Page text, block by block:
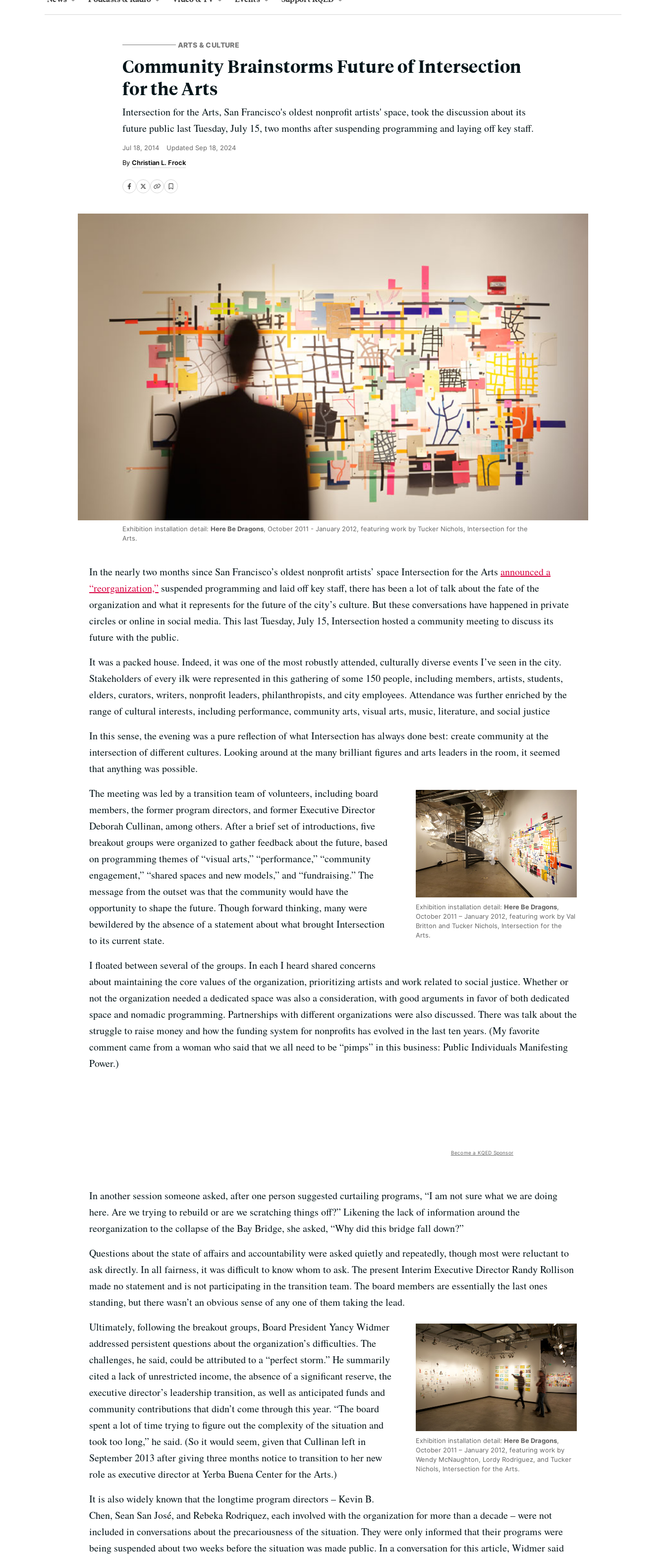
ARTS & CULTURE
Community Brainstorms Future of Intersection
for the Arts
Intersection for the Arts, San Francisco's oldest nonprofit artists' space, took the discussion about its
future public last Tuesday, July 15, two months after suspending programming and laying off key staff.
Jul 18, 2014 Updated Sep 18, 2024
Christian L. Frock
Exhibition installation detail: Here Be Dragons, October 2011 - January 2012, featuring work by Tucker Nichols, Intersection for the
Arts.
In the nearly two months since San Francisco’s oldest nonprofit artists’ space Intersection for the Arts announced a
“reorganization,” suspended programming and laid off key staff, there has been a lot of talk about the fate of the
organization and what it represents for the future of the city’s culture. But these conversations have happened in private
circles or online in social media. This last Tuesday, July 15, Intersection hosted a community meeting to discuss its
future with the public.
It was a packed house. Indeed, it was one of the most robustly attended, culturally diverse events I’ve seen in the city.
Stakeholders of every ilk were represented in this gathering of some 150 people, including members, artists, students,
elders, curators, writers, nonprofit leaders, philanthropists, and city employees. Attendance was further enriched by the
range of cultural interests, including performance, community arts, visual arts, music, literature, and social justice
In this sense, the evening was a pure reflection of what Intersection has always done best: create community at the
intersection of different cultures. Looking around at the many brilliant figures and arts leaders in the room, it seemed
that anything was possible.
Exhibition installation detail:Here Be Dragons,
October 2011 – January 2012, featuring work by Val
Britton and Tucker Nichols, Intersection for the
Arts.
The meeting was led by a transition team of volunteers, including board
members, the former program directors, and former Executive Director
Deborah Cullinan, among others. After a brief set of introductions, five
breakout groups were organized to gather feedback about the future, based
on programming themes of “visual arts,” “performance,” “community
engagement,” “shared spaces and new models,” and “fundraising.” The
message from the outset was that the community would have the
opportunity to shape the future. Though forward thinking, many were
bewildered by the absence of a statement about what brought Intersection
to its current state.
I floated between several of the groups. In each I heard shared concerns
about maintaining the core values of the organization, prioritizing artists and work related to social justice. Whether or
not the organization needed a dedicated space was also a consideration, with good arguments in favor of both dedicated
space and nomadic programming. Partnerships with different organizations were also discussed. There was talk about the
struggle to raise money and how the funding system for nonprofits has evolved in the last ten years. (My favorite
comment came from a woman who said that we all need to be “pimps” in this business: Public Individuals Manifesting
Power.)
Become a KQED Sponsor
In another session someone asked, after one person suggested curtailing programs, “I am not sure what we are doing
here. Are we trying to rebuild or are we scratching things off?” Likening the lack of information around the
reorganization to the collapse of the Bay Bridge, she asked, “Why did this bridge fall down?”
Questions about the state of affairs and accountability were asked quietly and repeatedly, though most were reluctant to
ask directly. In all fairness, it was difficult to know whom to ask. The present Interim Executive Director Randy Rollison
made no statement and is not participating in the transition team. The board members are essentially the last ones
standing, but there wasn’t an obvious sense of any one of them taking the lead.
Exhibition installation detail:Here Be Dragons,
October 2011 – January 2012, featuring work by
Wendy McNaughton, Lordy Rodriguez, and Tucker
Nichols, Intersection for the Arts.
Ultimately, following the breakout groups, Board President Yancy Widmer
addressed persistent questions about the organization’s difficulties. The
challenges, he said, could be attributed to a “perfect storm.” He summarily
cited a lack of unrestricted income, the absence of a significant reserve, the
executive director’s leadership transition, as well as anticipated funds and
community contributions that didn’t come through this year. “The board
spent a lot of time trying to figure out the complexity of the situation and
took too long,” he said. (So it would seem, given that Cullinan left in
September 2013 after giving three months notice to transition to her new
role as executive director at Yerba Buena Center for the Arts.)
It is also widely known that the longtime program directors – Kevin B.
Chen, Sean San José, and Rebeka Rodriquez, each involved with the organization for more than a decade – were not
included in conversations about the precariousness of the situation. They were only informed that their programs were
being suspended about two weeks before the situation was made public. In a conversation for this article, Widmer said